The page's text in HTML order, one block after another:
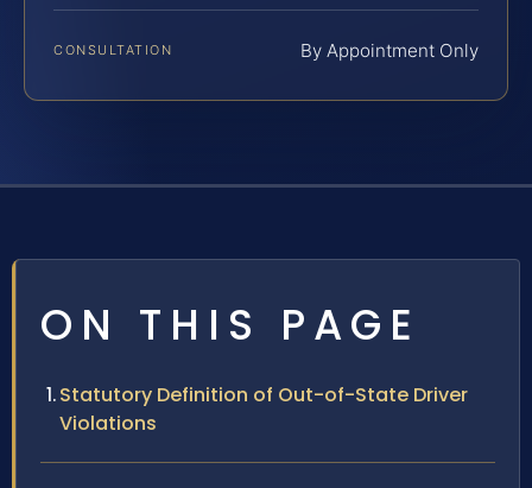
CONSULTATION By Appointment Only
ON THIS PAGE
Statutory Definition of Out-of-State Driver
Violations